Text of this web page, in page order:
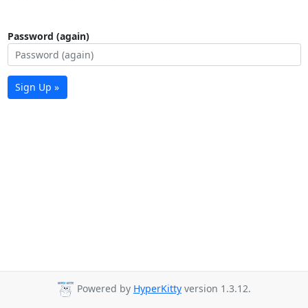
Password (again)
Sign Up »
Powered by HyperKitty version 1.3.12.